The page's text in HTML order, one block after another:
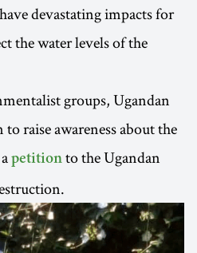
devastating impacts for
the water levels of the
groups, Ugandan
raise awareness about the
petition to the Ugandan